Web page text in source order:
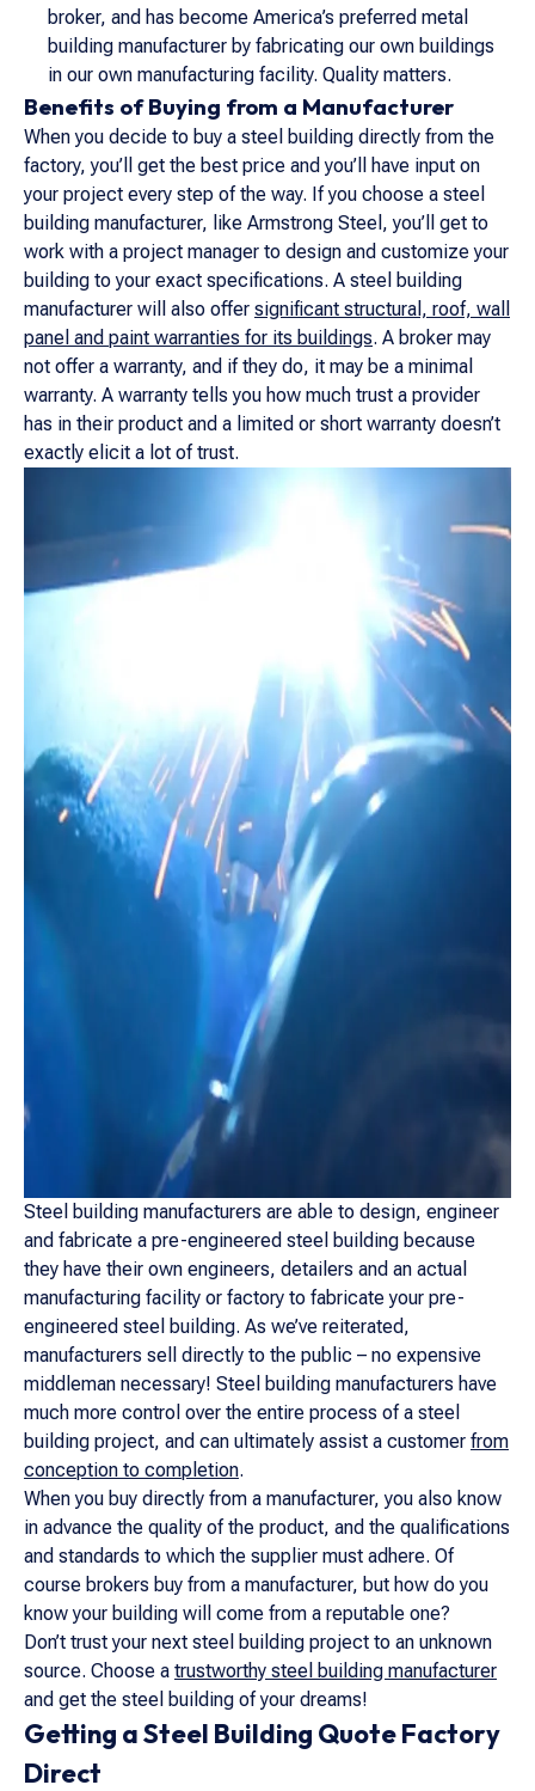
Getting a Steel Building Quote Factory
Direct
broker, and has become America’s preferred metal
building manufacturer by fabricating our own buildings
in our own manufacturing facility. Quality matters.
Benefits of Buying from a Manufacturer
When you decide to buy a steel building directly from the
factory, you’ll get the best price and you’ll have input on
your project every step of the way. If you choose a steel
building manufacturer, like Armstrong Steel, you’ll get to
work with a project manager to design and customize your
building to your exact specifications. A steel building
manufacturer will also offer significant structural, roof, wall
panel and paint warranties for its buildings. A broker may
not offer a warranty, and if they do, it may be a minimal
warranty. A warranty tells you how much trust a provider
has in their product and a limited or short warranty doesn’t
exactly elicit a lot of trust.
Steel building manufacturers are able to design, engineer
and fabricate a pre-engineered steel building because
they have their own engineers, detailers and an actual
manufacturing facility or factory to fabricate your pre-
engineered steel building. As we’ve reiterated,
manufacturers sell directly to the public – no expensive
middleman necessary! Steel building manufacturers have
much more control over the entire process of a steel
building project, and can ultimately assist a customer from
conception to completion.
When you buy directly from a manufacturer, you also know
in advance the quality of the product, and the qualifications
and standards to which the supplier must adhere. Of
course brokers buy from a manufacturer, but how do you
know your building will come from a reputable one?
Don’t trust your next steel building project to an unknown
source. Choose a trustworthy steel building manufacturer
and get the steel building of your dreams!